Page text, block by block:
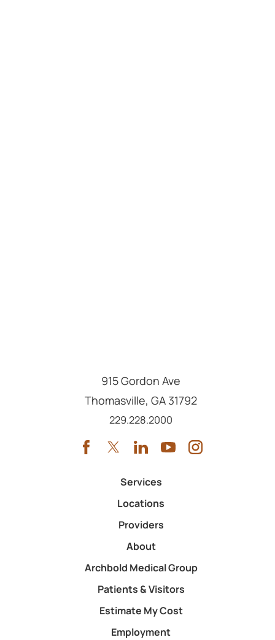
915 Gordon Ave
Thomasville, GA 31792
Call us at
229.228.2000
Services
Locations
Providers
About
Archbold Medical Group
Patients & Visitors
Estimate My Cost
Employment